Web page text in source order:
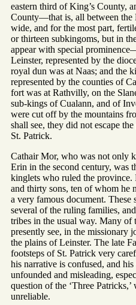
eastern third of King’s County,
County—that is, all between the
wide, and for the most part,
or thirteen subkingoms, but in
appear with special
Leinster, represented by the
royal dun was at Naas; and the
represented by the counties of
fort was at Rathvilly, on the
sub-kings of Cualann, and of
were cut off by the mountains
shall see, they did not escape
St. Patrick.
Cathair Mor, who was not only
Erin in the second century, was
kinglets who ruled the province.
and thirty sons, ten of whom
a very famous document. These
several of the ruling families,
tribes in the usual way. Many of
presently see, in the missionary
the plains of Leinster. The late
footsteps of St. Patrick very
his narrative is confused, and
unfounded and misleading,
question of the ‘Three
unreliable.